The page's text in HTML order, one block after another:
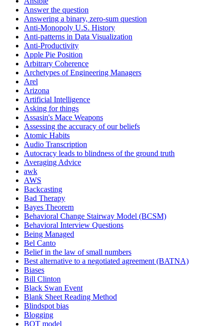
Answer the question
Answering a binary, zero-sum question
Anti-Monopoly U.S. History
Anti-patterns in Data Visualization
Anti-Productivity
Apple Pie Position
Arbitrary Coherence
Archetypes of Engineering Managers
Arel
Arizona
Artificial Intelligence
Asking for things
Assasin's Mace Weapons
Assessing the accuracy of our beliefs
Atomic Habits
Audio Transcription
Autocracy leads to blindness of the ground truth
Averaging Advice
awk
AWS
Backcasting
Bad Therapy
Bayes Theorem
Behavioral Change Stairway Model (BCSM)
Behavioral Interview Questions
Being Managed
Bel Canto
Belief in the law of small numbers
Best alternative to a negotiated agreement (BATNA)
Biases
Bill Clinton
Black Swan Event
Blank Sheet Reading Method
Blindspot bias
Blogging
BOT model